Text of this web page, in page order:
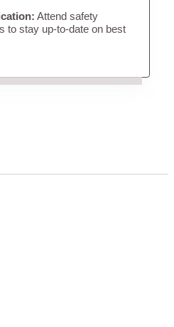
Attend safety
to stay up-to-date on best